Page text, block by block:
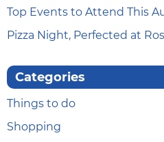
Top Events to Attend This
Pizza Night, Perfected at
Categories
Things to do
Shopping